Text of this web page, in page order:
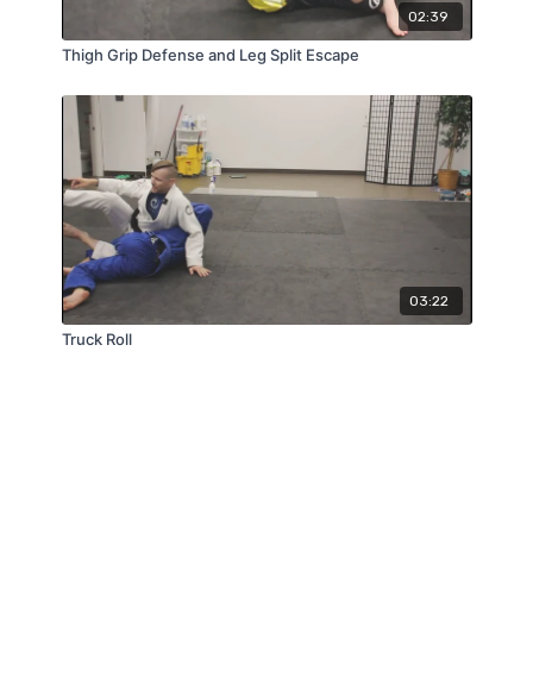
02:39
Thigh Grip Defense and Leg Split Escape
03:22
Truck Roll